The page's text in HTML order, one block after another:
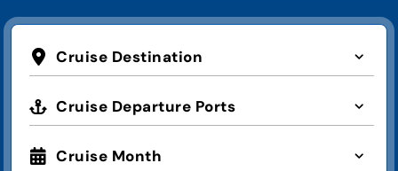
Cruise Destination
Cruise Departure Ports
Cruise Month